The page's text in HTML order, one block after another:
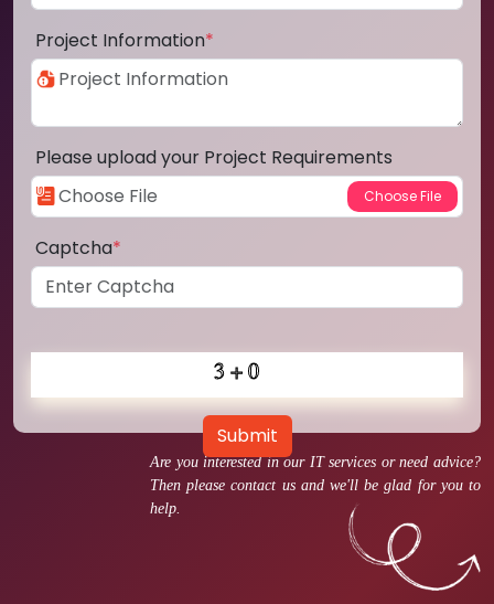
Are you interested in our IT services or need advice?
Then please contact us and we'll be glad for you to
help.
Project Information*
Please upload your Project Requirements
Captcha*
Submit